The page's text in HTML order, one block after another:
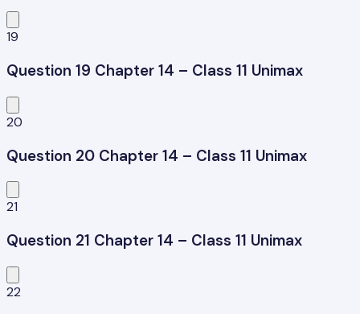
19
Question 19 Chapter 14 – Class 11 Unimax
20
Question 20 Chapter 14 – Class 11 Unimax
21
Question 21 Chapter 14 – Class 11 Unimax
22